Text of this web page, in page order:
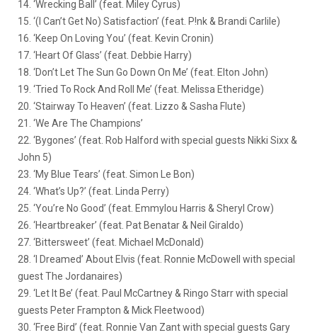
14. ‘Wrecking Ball’ (feat. Miley Cyrus)
15. ‘(I Can’t Get No) Satisfaction’ (feat. P!nk & Brandi Carlile)
16. ‘Keep On Loving You’ (feat. Kevin Cronin)
17. ‘Heart Of Glass’ (feat. Debbie Harry)
18. ‘Don’t Let The Sun Go Down On Me’ (feat. Elton John)
19. ‘Tried To Rock And Roll Me’ (feat. Melissa Etheridge)
20. ‘Stairway To Heaven’ (feat. Lizzo & Sasha Flute)
21. ‘We Are The Champions’
22. ‘Bygones’ (feat. Rob Halford with special guests Nikki Sixx &
John 5)
23. ‘My Blue Tears’ (feat. Simon Le Bon)
24. ‘What’s Up?’ (feat. Linda Perry)
25. ‘You’re No Good’ (feat. Emmylou Harris & Sheryl Crow)
26. ‘Heartbreaker’ (feat. Pat Benatar & Neil Giraldo)
27. ‘Bittersweet’ (feat. Michael McDonald)
28. ‘I Dreamed’ About Elvis (feat. Ronnie McDowell with special
guest The Jordanaires)
29. ‘Let It Be’ (feat. Paul McCartney & Ringo Starr with special
guests Peter Frampton & Mick Fleetwood)
30. ‘Free Bird’ (feat. Ronnie Van Zant with special guests Gary